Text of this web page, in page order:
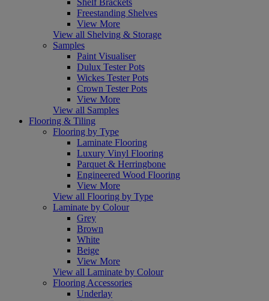
Freestanding Shelves
View More
View all Shelving & Storage
Samples
Paint Visualiser
Dulux Tester Pots
Wickes Tester Pots
Crown Tester Pots
View More
View all Samples
Flooring & Tiling
Flooring by Type
Laminate Flooring
Luxury Vinyl Flooring
Parquet & Herringbone
Engineered Wood Flooring
View More
View all Flooring by Type
Laminate by Colour
Grey
Brown
White
Beige
View More
View all Laminate by Colour
Flooring Accessories
Underlay